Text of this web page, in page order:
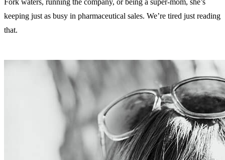
keeping just as busy in pharmaceutical sales. We’re tired just reading
that.